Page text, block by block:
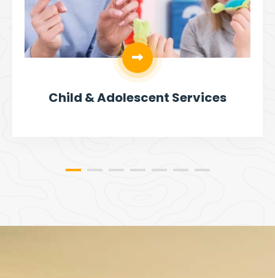
Child & Adolescent Services